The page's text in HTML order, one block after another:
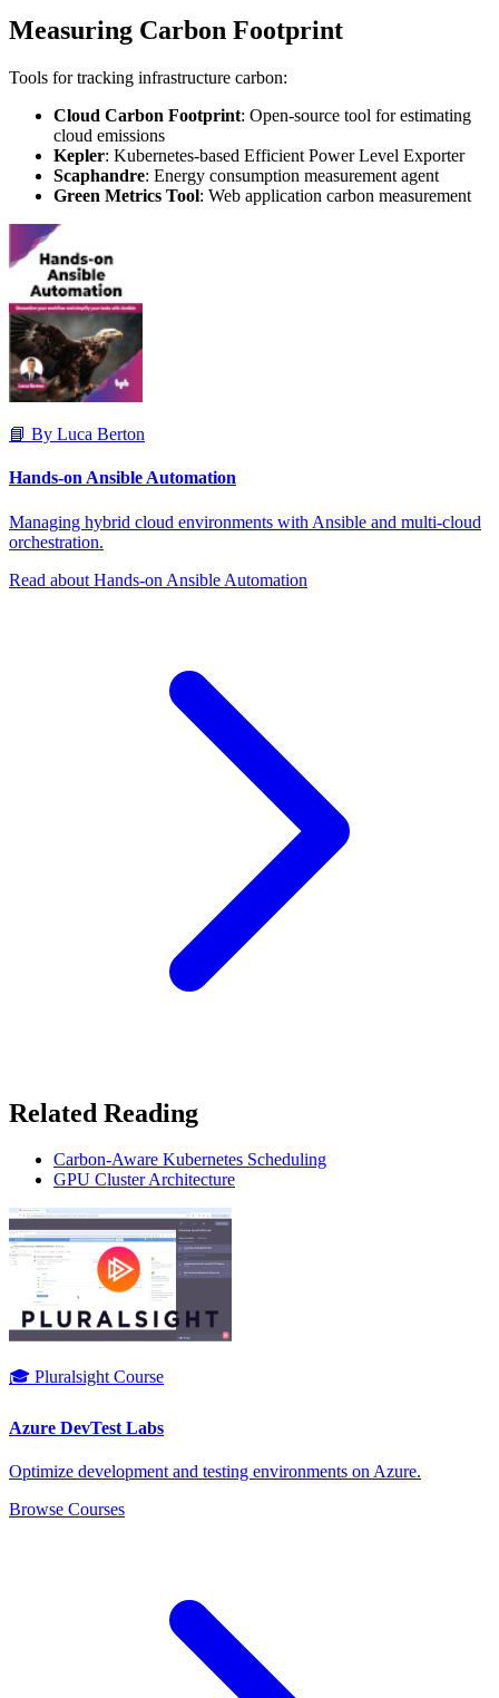
Measuring Carbon Footprint
Tools for tracking infrastructure carbon:
Cloud Carbon Footprint: Open-source tool for estimating
cloud emissions
Kepler: Kubernetes-based Efficient Power Level Exporter
Scaphandre: Energy consumption measurement agent
Green Metrics Tool: Web application carbon measurement
📘 By Luca Berton
Hands-on Ansible Automation
Managing hybrid cloud environments with Ansible and multi-cloud
orchestration.
Read about Hands-on Ansible Automation
Related Reading
Carbon-Aware Kubernetes Scheduling
GPU Cluster Architecture
🎓 Pluralsight Course
Azure DevTest Labs
Optimize development and testing environments on Azure.
Browse Courses